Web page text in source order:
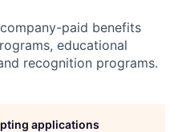
paid benefits
educational
recognition programs.
applications